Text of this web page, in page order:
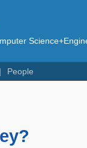
People